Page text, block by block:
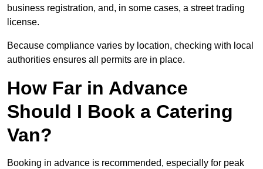
business registration, and, in some cases, a street trading
license.
Because compliance varies by location, checking with local
authorities ensures all permits are in place.
How Far in Advance
Should I Book a Catering
Van?
Booking in advance is recommended, especially for peak